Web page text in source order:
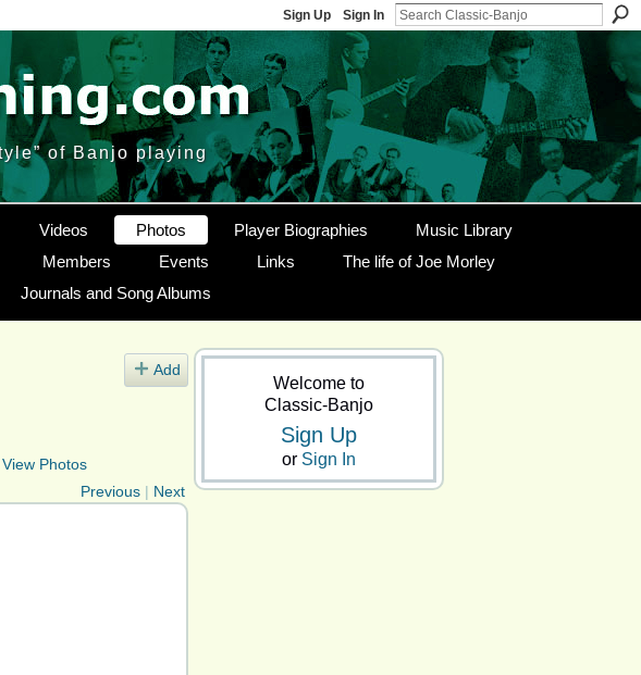
Sign Up Sign In
of Banjo playing
Videos Photos Player Biographies
Music Library
Members Events Links
The life of Joe Morley
Journals and Song Albums
Add
View Photos
Previous | Next
Welcome to
Classic-Banjo
Sign Up
or Sign In